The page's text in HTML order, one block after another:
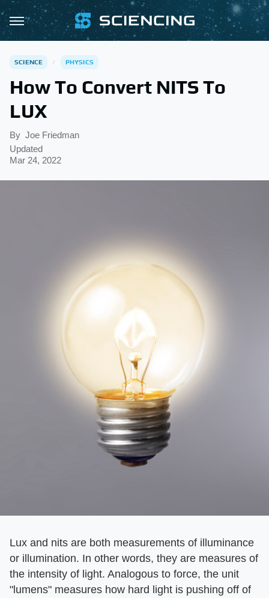
SCIENCE PHYSICS
How To Convert NITS To
LUX
By Joe Friedman
Updated
Mar 24, 2022
Lux and nits are both measurements of illuminance
or illumination. In other words, they are measures of
the intensity of light. Analogous to force, the unit
"lumens" measures how hard light is pushing off of